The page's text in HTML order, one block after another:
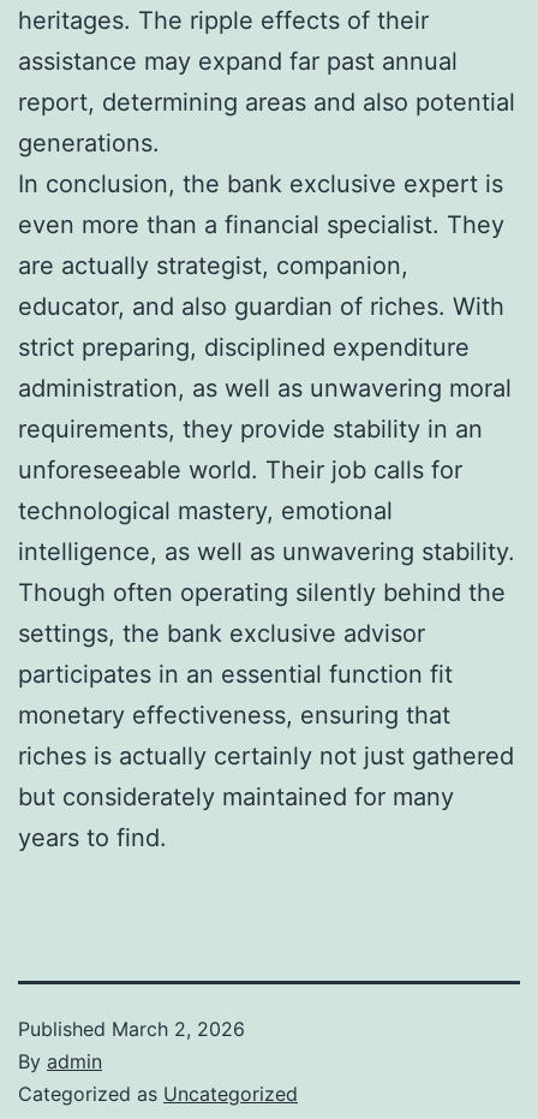
heritages. The ripple effects of their
assistance may expand far past annual
report, determining areas and also potential
generations.
In conclusion, the bank exclusive expert is
even more than a financial specialist. They
are actually strategist, companion,
educator, and also guardian of riches. With
strict preparing, disciplined expenditure
administration, as well as unwavering moral
requirements, they provide stability in an
unforeseeable world. Their job calls for
technological mastery, emotional
intelligence, as well as unwavering stability.
Though often operating silently behind the
settings, the bank exclusive advisor
participates in an essential function fit
monetary effectiveness, ensuring that
riches is actually certainly not just gathered
but considerately maintained for many
years to find.
Published March 2, 2026
By admin
Categorized as Uncategorized